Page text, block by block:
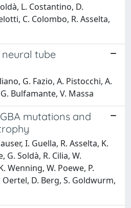
L. Costantino, D.
C. Colombo, R. Asselta,
neural tube
G. Fazio, A. Pistocchi, A.
Bulfamante, V. Massa
mutations and
I. Guella, R. Asselta, K.
G. Soldà, R. Cilia, W.
Wenning, W. Poewe, P.
Oertel, D. Berg, S. Goldwurm,